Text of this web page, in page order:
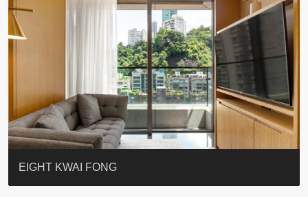
BLUE COAST
EIGHT KWAI FONG
QUEEN’S ROAD EAST 23
WARREN
WAH FAI COURT
WINDSOR COURT 衛城閣
Lok Sing Centre樂聲大廈
YOO RESIDENCE
CHELSEA COURT
EIGHT KWAI FONG